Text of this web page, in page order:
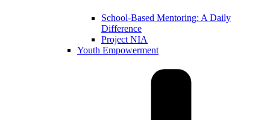
School-Based Mentoring: A Daily
Difference
Project NIA
Youth Empowerment